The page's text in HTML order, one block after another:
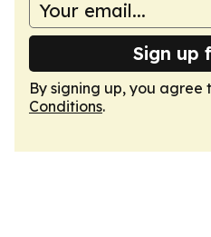
Sign up
By signing up, you agree
Conditions.